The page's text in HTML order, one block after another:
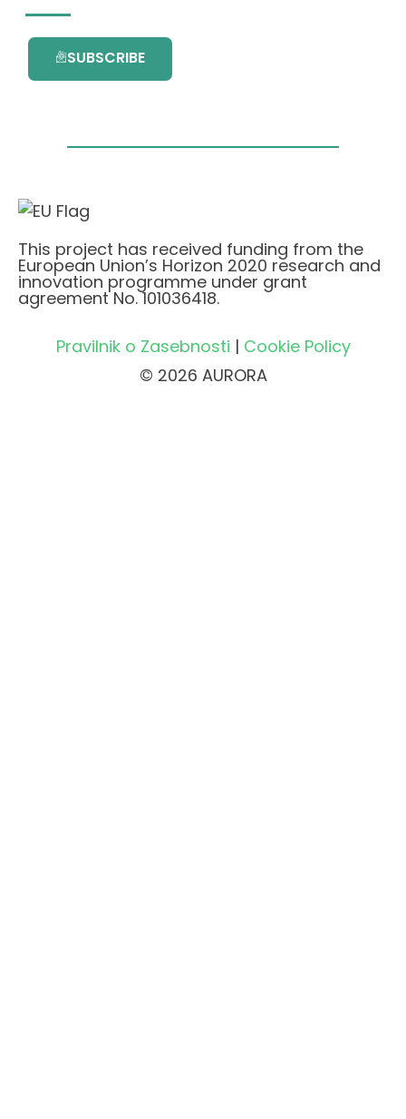
SUBSCRIBE
This project has received funding from the
European Union’s Horizon 2020 research and
innovation programme under grant
agreement No. 101036418.
Pravilnik o Zasebnosti | Cookie Policy
© 2026 AURORA